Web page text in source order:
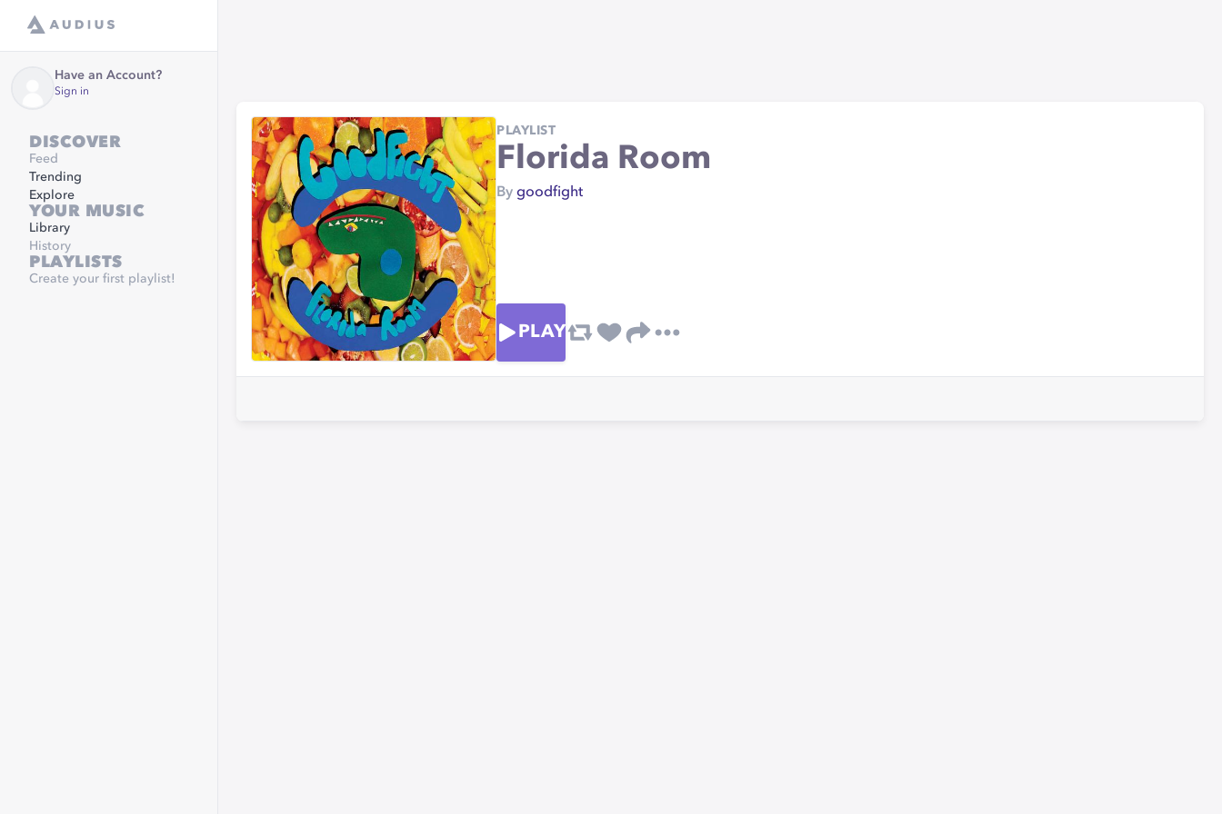
Have an Account?
Sign in
DISCOVER
Feed
Trending
Explore
YOUR MUSIC
Library
History
PLAYLISTS
Create your first playlist!
PLAYLIST
Florida Room
By goodfight
PLAY